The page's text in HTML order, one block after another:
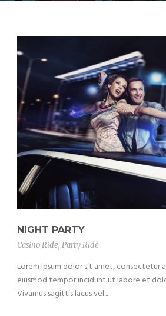
NIGHT PARTY
Casino Ride, Party Ride
Lorem ipsum dolor sit amet, consectetur
eiusmod tempor incidunt ut labore et
Vivamus sagittis lacus vel...